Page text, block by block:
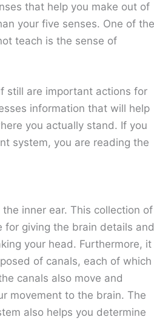
that help you make out of
your five senses. One of the
teach is the sense of
still are important actions for
information that will help
you actually stand. If you
system, you are reading the
inner ear. This collection of
for giving the brain details and
your head. Furthermore, it
of canals, each of which
canals also move and
movement to the brain. The
also helps you determine